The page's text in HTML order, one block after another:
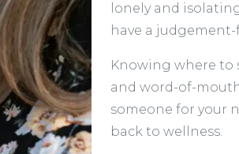
lonely and
have a
Knowing where to
and word-of-
someone for your
back to wellness.